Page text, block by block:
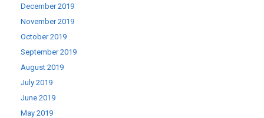
December 2019
November 2019
October 2019
September 2019
August 2019
July 2019
June 2019
May 2019